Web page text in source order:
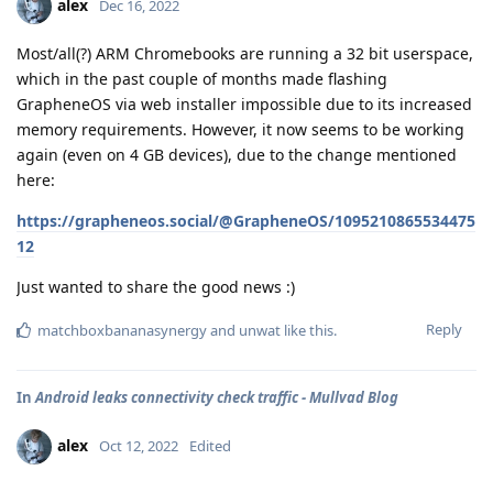
alex Dec 16, 2022
Most/all(?) ARM Chromebooks are running a 32 bit userspace,
which in the past couple of months made flashing
GrapheneOS via web installer impossible due to its increased
memory requirements. However, it now seems to be working
again (even on 4 GB devices), due to the change mentioned
here:
https://grapheneos.social/@GrapheneOS/1095210865534475
12
Just wanted to share the good news :)
Reply
matchboxbananasynergyand unwat like this.
InAndroid leaks connectivity check traffic - Mullvad Blog
alex Oct 12, 2022 Edited